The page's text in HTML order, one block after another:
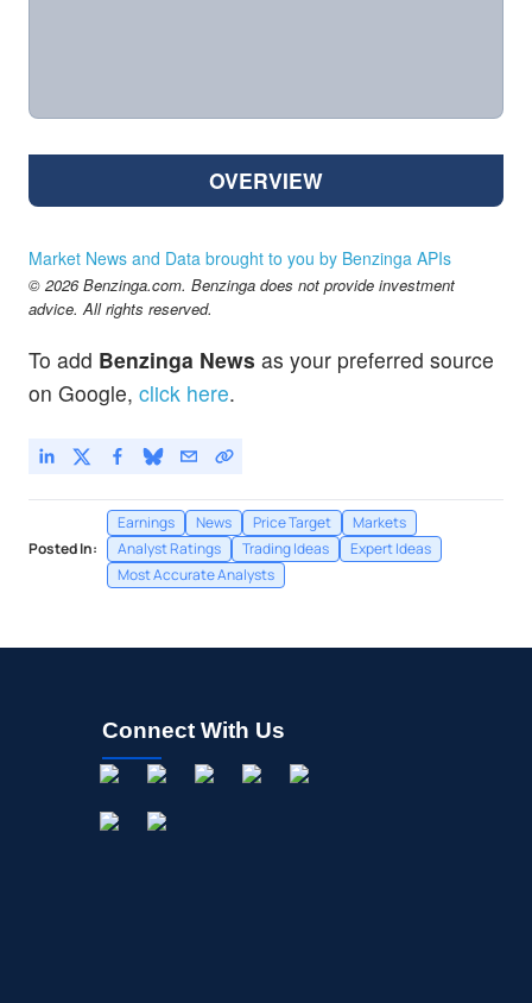
OVERVIEW
Market News and Data brought to you by Benzinga APIs
© 2026 Benzinga.com. Benzinga does not provide investment
advice. All rights reserved.
To add Benzinga News as your preferred source
on Google, click here.
Posted In:
Earnings News Price Target
Markets
Analyst Ratings
Trading Ideas
Expert Ideas
Most Accurate Analysts
Connect With Us